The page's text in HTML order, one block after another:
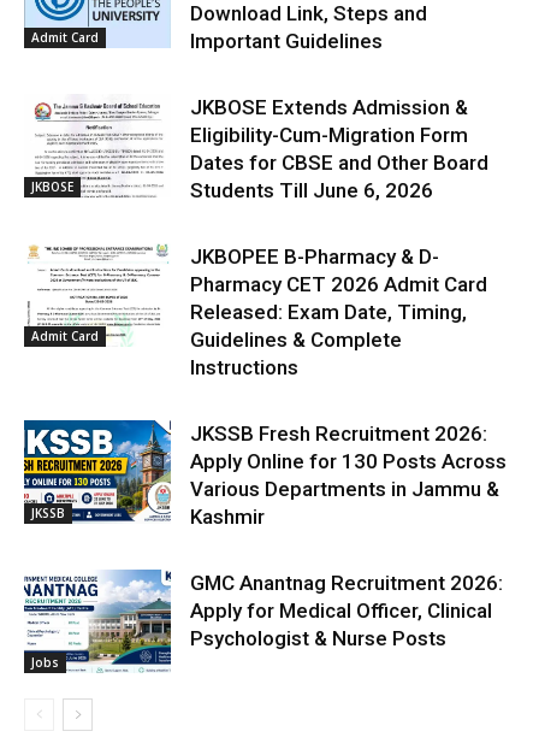
Admit Card
Download Link, Steps and
Important Guidelines
JKBOSE
JKBOSE Extends Admission &
Eligibility-Cum-Migration Form
Dates for CBSE and Other Board
Students Till June 6, 2026
Admit Card
JKBOPEE B-Pharmacy & D-
Pharmacy CET 2026 Admit Card
Released: Exam Date, Timing,
Guidelines & Complete
Instructions
JKSSB
JKSSB Fresh Recruitment 2026:
Apply Online for 130 Posts Across
Various Departments in Jammu &
Kashmir
Jobs
GMC Anantnag Recruitment 2026:
Apply for Medical Officer, Clinical
Psychologist & Nurse Posts